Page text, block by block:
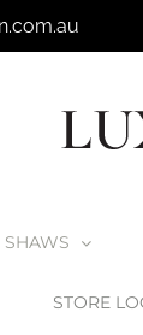
SHAWS
STORE